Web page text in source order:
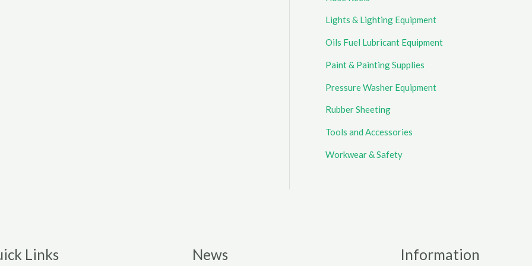
Lights & Lighting Equipment
Oils Fuel Lubricant Equipment
Paint & Painting Supplies
Pressure Washer Equipment
Rubber Sheeting
Tools and Accessories
Workwear & Safety
Links News Information